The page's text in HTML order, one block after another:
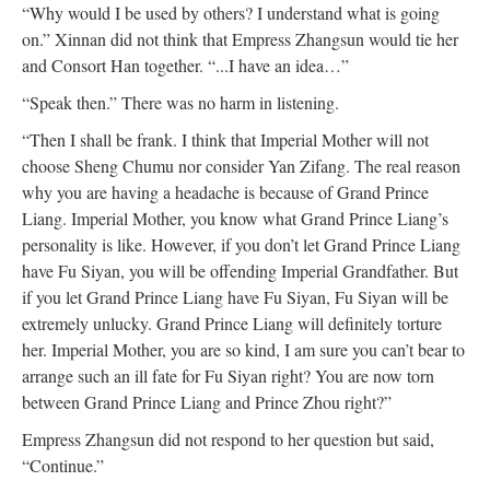
“Why would I be used by others? I understand what is going
on.” Xinnan did not think that Empress Zhangsun would tie her
and Consort Han together. “...I have an idea…”
“Speak then.” There was no harm in listening.
“Then I shall be frank. I think that Imperial Mother will not
choose Sheng Chumu nor consider Yan Zifang. The real reason
why you are having a headache is because of Grand Prince
Liang. Imperial Mother, you know what Grand Prince Liang’s
personality is like. However, if you don’t let Grand Prince Liang
have Fu Siyan, you will be offending Imperial Grandfather. But
if you let Grand Prince Liang have Fu Siyan, Fu Siyan will be
extremely unlucky. Grand Prince Liang will definitely torture
her. Imperial Mother, you are so kind, I am sure you can’t bear to
arrange such an ill fate for Fu Siyan right? You are now torn
between Grand Prince Liang and Prince Zhou right?”
Empress Zhangsun did not respond to her question but said,
“Continue.”